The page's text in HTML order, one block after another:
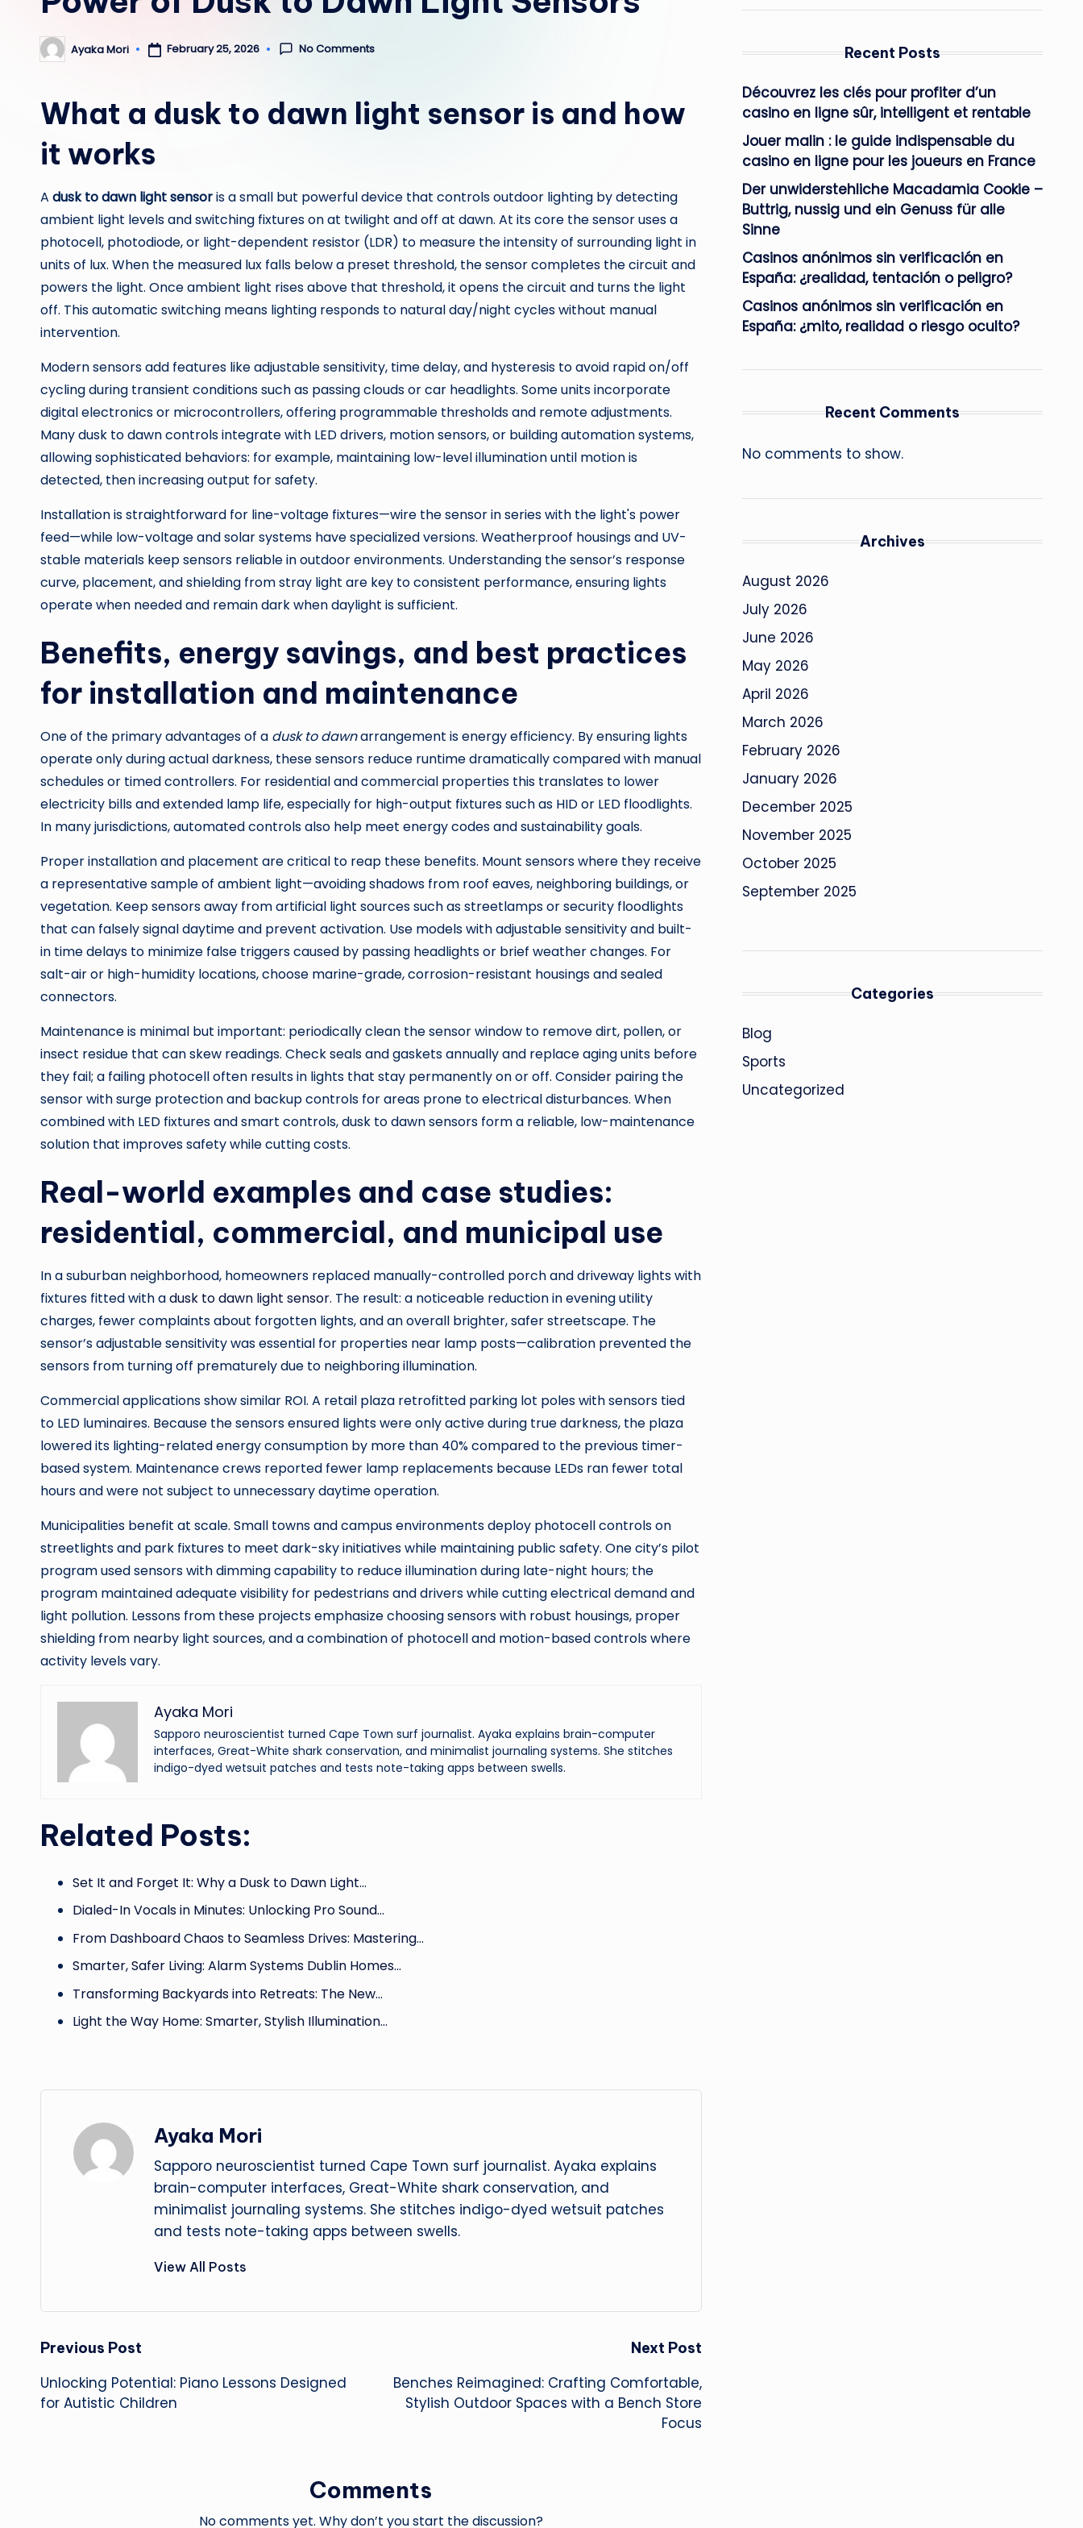
Posted
by
Ayaka Mori February 25, 2026 No Comments
What a dusk to dawn light sensor is and how
it works
A dusk to dawn light sensoris a small but powerful device that controls outdoor lighting by detecting
ambient light levels and switching fixtures on at twilight and off at dawn. At its core the sensor uses a
photocell, photodiode, or light-dependent resistor (LDR) to measure the intensity of surrounding light in
units of lux. When the measured lux falls below a preset threshold, the sensor completes the circuit and
powers the light. Once ambient light rises above that threshold, it opens the circuit and turns the light
off. This automatic switching means lighting responds to natural day/night cycles without manual
intervention.
Modern sensors add features like adjustable sensitivity, time delay, and hysteresis to avoid rapid on/off
cycling during transient conditions such as passing clouds or car headlights. Some units incorporate
digital electronics or microcontrollers, offering programmable thresholds and remote adjustments.
Many dusk to dawn controls integrate with LED drivers, motion sensors, or building automation systems,
allowing sophisticated behaviors: for example, maintaining low-level illumination until motion is
detected, then increasing output for safety.
Installation is straightforward for line-voltage fixtures—wire the sensor in series with the light's power
feed—while low-voltage and solar systems have specialized versions. Weatherproof housings and UV-
stable materials keep sensors reliable in outdoor environments. Understanding the sensor’s response
curve, placement, and shielding from stray light are key to consistent performance, ensuring lights
operate when needed and remain dark when daylight is sufficient.
Benefits, energy savings, and best practices
for installation and maintenance
One of the primary advantages of a dusk to dawnarrangement is energy efficiency. By ensuring lights
operate only during actual darkness, these sensors reduce runtime dramatically compared with manual
schedules or timed controllers. For residential and commercial properties this translates to lower
electricity bills and extended lamp life, especially for high-output fixtures such as HID or LED floodlights.
In many jurisdictions, automated controls also help meet energy codes and sustainability goals.
Proper installation and placement are critical to reap these benefits. Mount sensors where they receive
a representative sample of ambient light—avoiding shadows from roof eaves, neighboring buildings, or
vegetation. Keep sensors away from artificial light sources such as streetlamps or security floodlights
that can falsely signal daytime and prevent activation. Use models with adjustable sensitivity and built-
in time delays to minimize false triggers caused by passing headlights or brief weather changes. For
salt-air or high-humidity locations, choose marine-grade, corrosion-resistant housings and sealed
connectors.
Maintenance is minimal but important: periodically clean the sensor window to remove dirt, pollen, or
insect residue that can skew readings. Check seals and gaskets annually and replace aging units before
they fail; a failing photocell often results in lights that stay permanently on or off. Consider pairing the
sensor with surge protection and backup controls for areas prone to electrical disturbances. When
combined with LED fixtures and smart controls, dusk to dawn sensors form a reliable, low-maintenance
solution that improves safety while cutting costs.
Real-world examples and case studies:
residential, commercial, and municipal use
In a suburban neighborhood, homeowners replaced manually-controlled porch and driveway lights with
fixtures fitted with adusk to dawn light sensor. The result: a noticeable reduction in evening utility
charges, fewer complaints about forgotten lights, and an overall brighter, safer streetscape. The
sensor’s adjustable sensitivity was essential for properties near lamp posts—calibration prevented the
sensors from turning off prematurely due to neighboring illumination.
Commercial applications show similar ROI. A retail plaza retrofitted parking lot poles with sensors tied
to LED luminaires. Because the sensors ensured lights were only active during true darkness, the plaza
lowered its lighting-related energy consumption by more than 40% compared to the previous timer-
based system. Maintenance crews reported fewer lamp replacements because LEDs ran fewer total
hours and were not subject to unnecessary daytime operation.
Municipalities benefit at scale. Small towns and campus environments deploy photocell controls on
streetlights and park fixtures to meet dark-sky initiatives while maintaining public safety. One city’s pilot
program used sensors with dimming capability to reduce illumination during late-night hours; the
program maintained adequate visibility for pedestrians and drivers while cutting electrical demand and
light pollution. Lessons from these projects emphasize choosing sensors with robust housings, proper
shielding from nearby light sources, and a combination of photocell and motion-based controls where
activity levels vary.
Ayaka Mori
Sapporo neuroscientist turned Cape Town surf journalist. Ayaka explains brain-computer
interfaces, Great-White shark conservation, and minimalist journaling systems. She stitches
indigo-dyed wetsuit patches and tests note-taking apps between swells.
Related Posts:
Set It and Forget It: Why a Dusk to Dawn Light…
Dialed-In Vocals in Minutes: Unlocking Pro Sound…
From Dashboard Chaos to Seamless Drives: Mastering…
Smarter, Safer Living: Alarm Systems Dublin Homes…
Transforming Backyards into Retreats: The New…
Light the Way Home: Smarter, Stylish Illumination…
Ayaka Mori
Sapporo neuroscientist turned Cape Town surf journalist. Ayaka explains
brain-computer interfaces, Great-White shark conservation, and
minimalist journaling systems. She stitches indigo-dyed wetsuit patches
and tests note-taking apps between swells.
View All Posts
Post
navigation
Previous Post
Unlocking Potential: Piano Lessons Designed
for Autistic Children
Next Post
Benches Reimagined: Crafting Comfortable,
Stylish Outdoor Spaces with a Bench Store
Focus
Comments
No comments yet. Why don’t you start the discussion?
Recent Posts
Découvrez les clés pour profiter d’un
casino en ligne sûr, intelligent et rentable
Jouer malin : le guide indispensable du
casino en ligne pour les joueurs en France
Der unwiderstehliche Macadamia Cookie –
Buttrig, nussig und ein Genuss für alle
Sinne
Casinos anónimos sin verificación en
España: ¿realidad, tentación o peligro?
Casinos anónimos sin verificación en
España: ¿mito, realidad o riesgo oculto?
Recent Comments
No comments to show.
Archives
August 2026
July 2026
June 2026
May 2026
April 2026
March 2026
February 2026
January 2026
December 2025
November 2025
October 2025
September 2025
Categories
Blog
Sports
Uncategorized